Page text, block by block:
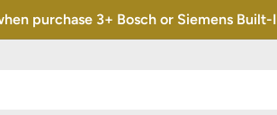
purchase 3+ Bosch or Siemens